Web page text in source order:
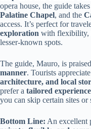
opera house, the guide
Palatine Chapel, and the
access. It’s perfect for
exploration with flexibility,
lesser-known spots.
The guide, Mauro, is
manner. Tourists
architecture, and local
prefer a tailored experience
you can skip certain sites
Bottom Line: An excellent